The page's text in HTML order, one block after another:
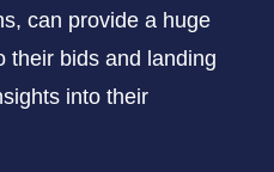
can provide a huge
their bids and landing
into their